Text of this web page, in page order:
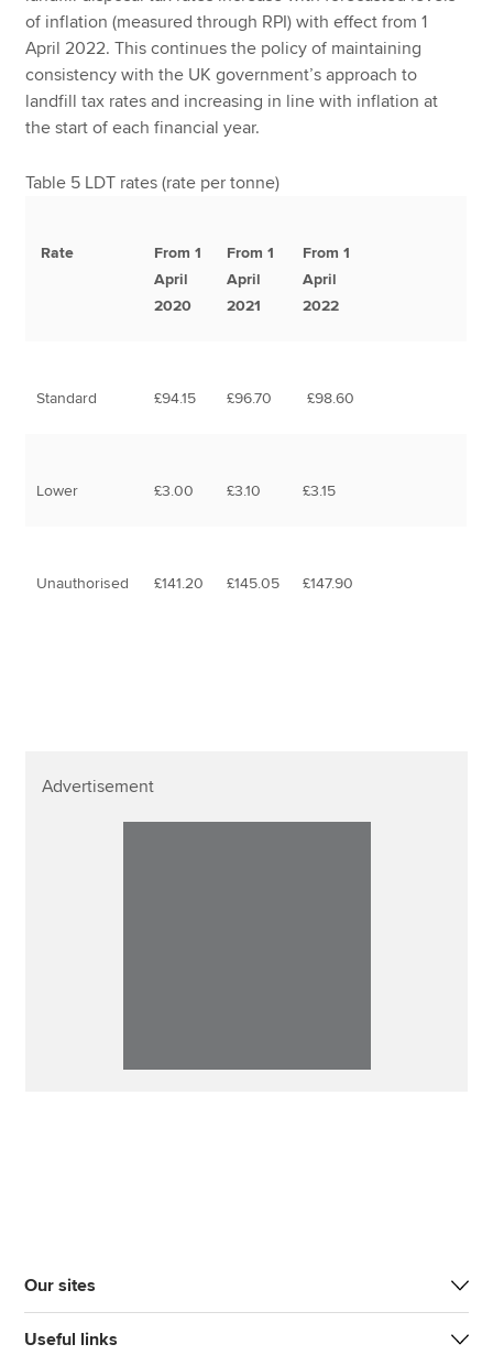
of inflation (measured through RPI) with effect from 1
April 2022. This continues the policy of maintaining
consistency with the UK government’s approach to
landfill tax rates and increasing in line with inflation at
the start of each financial year.
Table 5 LDT rates (rate per tonne)
Rate
From 1
April
2020
From 1
April
2021
From 1
April
2022
Standard £94.15 £96.70 £98.60
Lower £3.00 £3.10 £3.15
Unauthorised £141.20 £145.05 £147.90
Advertisement
Our sites
Useful links